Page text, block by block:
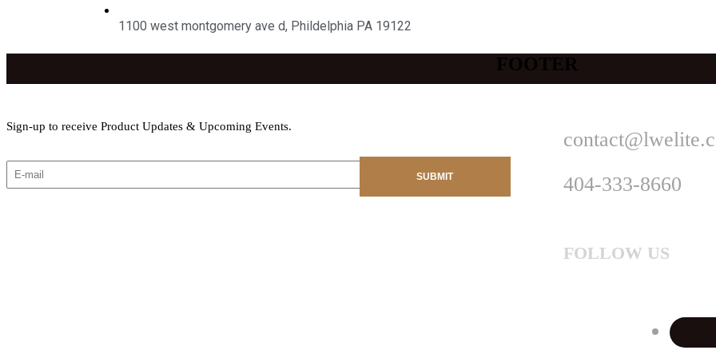
1100 west montgomery ave d, Phildelphia PA 19122
FOOTER
Sign-up to receive Product Updates & Upcoming Events.
404-333-8660
FOLLOW US